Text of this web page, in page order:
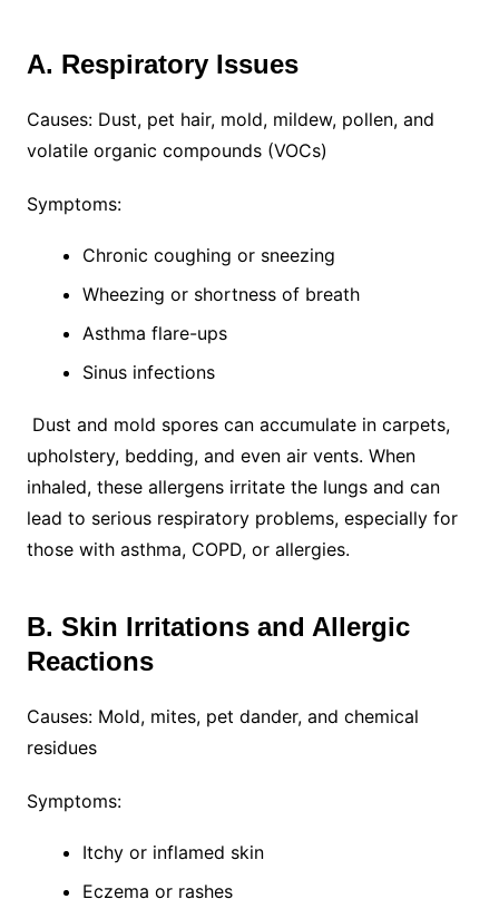
A. Respiratory Issues
Causes: Dust, pet hair, mold, mildew, pollen, and
volatile organic compounds (VOCs)
Symptoms:
Chronic coughing or sneezing
Wheezing or shortness of breath
Asthma flare-ups
Sinus infections
Dust and mold spores can accumulate in carpets,
upholstery, bedding, and even air vents. When
inhaled, these allergens irritate the lungs and can
lead to serious respiratory problems, especially for
those with asthma, COPD, or allergies.
B. Skin Irritations and Allergic
Reactions
Causes: Mold, mites, pet dander, and chemical
residues
Symptoms:
Itchy or inflamed skin
Eczema or rashes